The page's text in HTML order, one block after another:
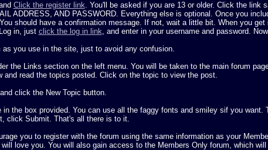
Click the register link. You'll be asked if you are 13 or older. Click the link
ADDRESS, AND PASSWORD. Everything else is optional. Once you
should have a confirmation message. If not, wait a little bit. When you
in, just click the log in link, and enter in your username and password.
you use in the site, just to avoid any confusion.
the Links section on the left menu. You will be taken to the main forum
read the topics posted. Click on the topic to view the post.
click the New Topic button.
the box provided. You can use all the faggy fonts and smiley sif you
click Submit. That's all there is to it.
you to register with the forum using the same information as your
love you. You will also gain access to the Members Only forum, which